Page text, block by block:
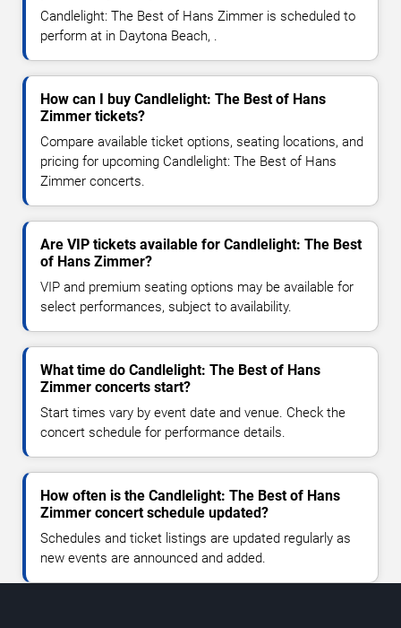
Candlelight: The Best of Hans Zimmer is scheduled to
perform at in Daytona Beach, .
How can I buy Candlelight: The Best of Hans
Zimmer tickets?
Compare available ticket options, seating locations, and
pricing for upcoming Candlelight: The Best of Hans
Zimmer concerts.
Are VIP tickets available for Candlelight: The Best
of Hans Zimmer?
VIP and premium seating options may be available for
select performances, subject to availability.
What time do Candlelight: The Best of Hans
Zimmer concerts start?
Start times vary by event date and venue. Check the
concert schedule for performance details.
How often is the Candlelight: The Best of Hans
Zimmer concert schedule updated?
Schedules and ticket listings are updated regularly as
new events are announced and added.